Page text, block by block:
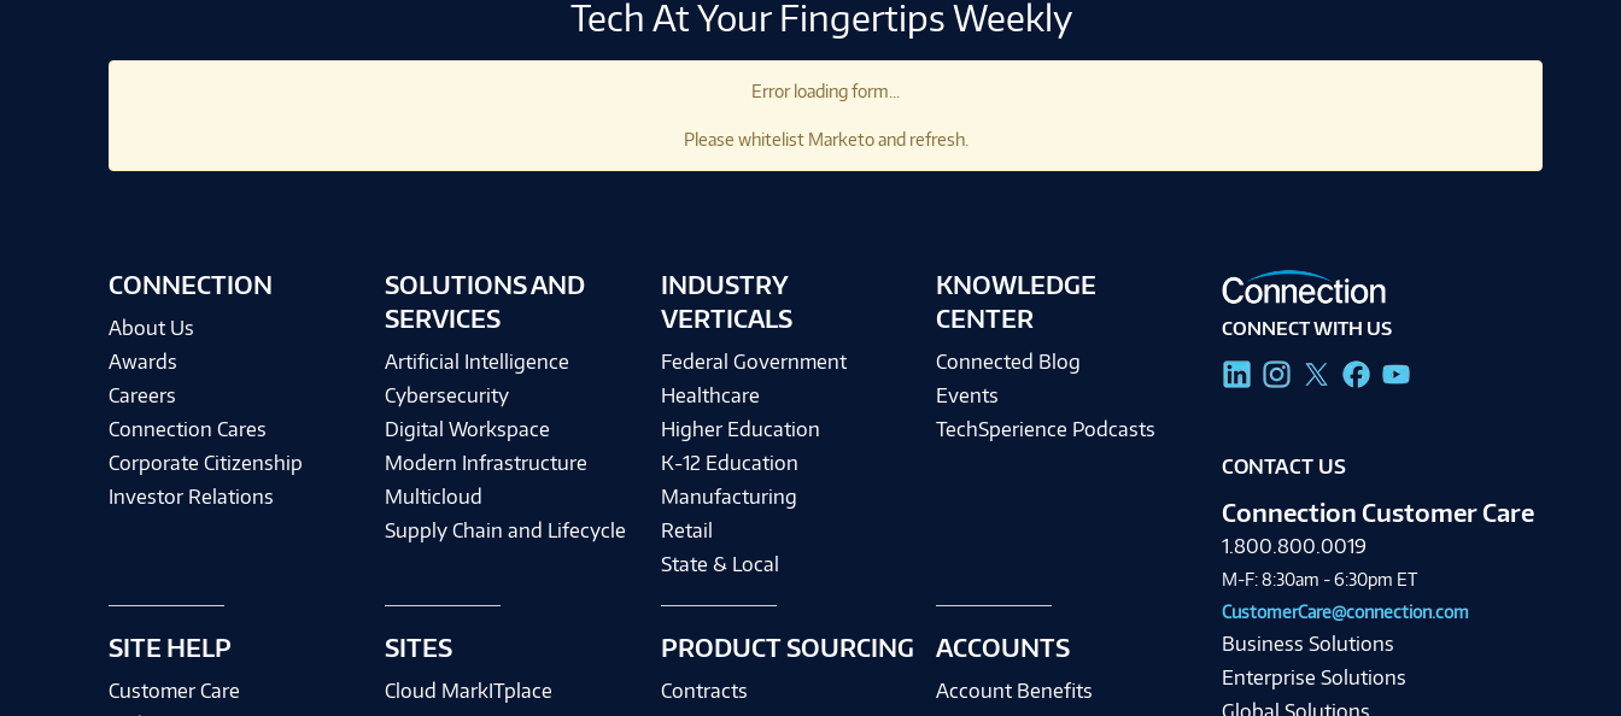
Tech At Your Fingertips Weekly
Error loading form...
Please whitelist Marketo and refresh.
CONNECTION
About Us
Awards
Careers
Connection Cares
Corporate Citizenship
Investor Relations
SITE HELP
Customer Care
SOLUTIONS AND
SERVICES
Artificial Intelligence
Cybersecurity
Digital Workspace
Modern Infrastructure
Multicloud
Supply Chain and Lifecycle
SITES
Cloud MarkITplace
INDUSTRY
VERTICALS
Federal Government
Healthcare
Higher Education
K-12 Education
Manufacturing
Retail
State & Local
PRODUCT SOURCING
Contracts
KNOWLEDGE
CENTER
Connected Blog
Events
TechSperience Podcasts
ACCOUNTS
Account Benefits
CONNECT WITH US
CONTACT US
Connection Customer Care
1.800.800.0019
M-F: 8:30am - 6:30pm ET
CustomerCare@connection.com
Business Solutions
Enterprise Solutions